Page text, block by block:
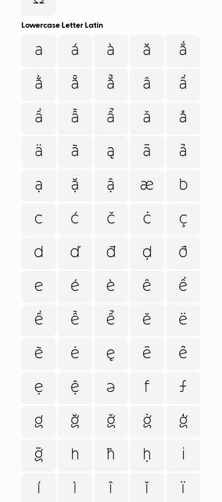
Lowercase Letter Latin
a á à ă ắ
ằ ẵ ẳ â ấ
ầ ẫ ẩ ǎ å
ä ã ą ā ả
ạ ặ ậ æ b
c ć č ċ ç
d ď đ ḍ ð
e é è ê ế
ề ễ ể ě ë
ẽ ė ę ē ẻ
ẹ ệ ə f ƒ
g ğ ǧ ġ ģ
ḡ h ħ ḥ